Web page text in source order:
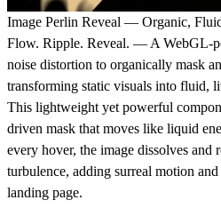
Image Perlin Reveal — Organic,
Flow. Ripple. Reveal. — A WebGL-
noise distortion to organically mask
transforming static visuals into fluid,
This lightweight yet powerful
driven mask that moves like liquid
every hover, the image dissolves and
turbulence, adding surreal motion
landing page.